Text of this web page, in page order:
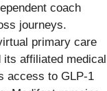
coach
journeys.
primary care
affiliated medical
access to GLP-1